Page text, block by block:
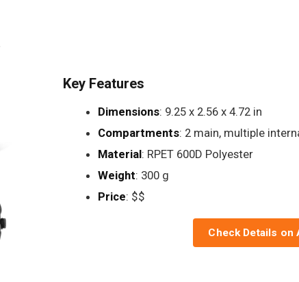
Key Features
Dimensions: 9.25 x 2.56 x 4.72 in
Compartments: 2 main, multiple
Material: RPET 600D Polyester
Weight: 300 g
Price: $$
Check Details on